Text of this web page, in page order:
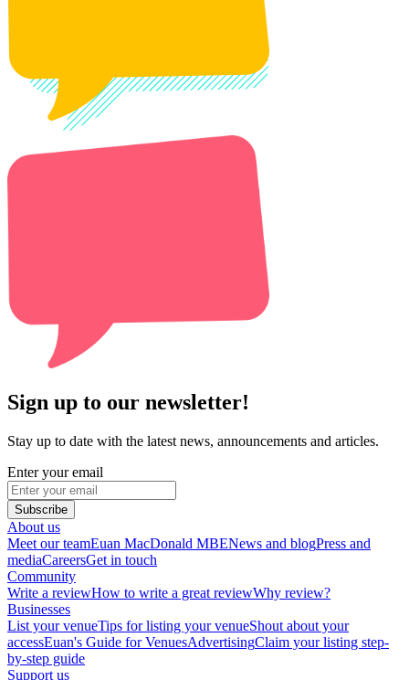
Sign up to our newsletter!
Stay up to date with the latest news, announcements and articles.
Enter your email
Subscribe
About us
Meet our teamEuan MacDonald MBENews and blogPress and
mediaCareersGet in touch
Community
Write a reviewHow to write a great reviewWhy review?
Businesses
List your venueTips for listing your venueShout about your
accessEuan's Guide for VenuesAdvertisingClaim your listing step-
by-step guide
Support us